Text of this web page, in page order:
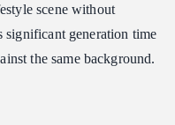
scene without
generation time
the same background.